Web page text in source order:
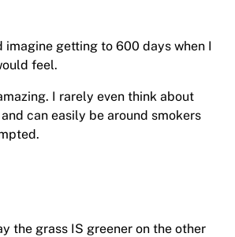
imagine getting to 600 days when I
feel.
I rarely even think about
can easily be around smokers
the grass IS greener on the other